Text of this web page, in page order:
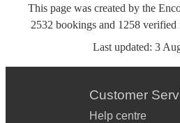
This page was created by the
2532 bookings and 1258 verified
Last updated: 3
Customer
Help centre